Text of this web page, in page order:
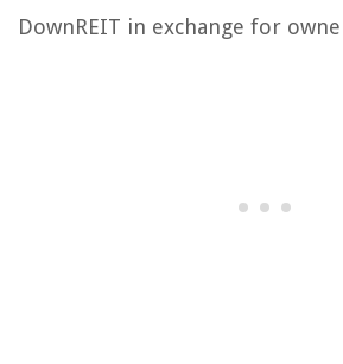
DownREIT in exchange for